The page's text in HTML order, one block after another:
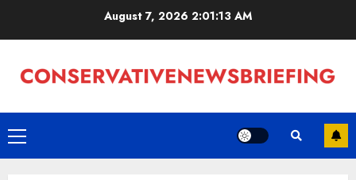
August 7, 2026 2:01:14 AM
Primary
Menu